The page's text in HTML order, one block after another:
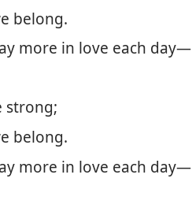
belong.
more in love each day—
strong;
belong.
more in love each day—